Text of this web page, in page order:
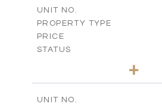
MASTER PLAN
UNIT NO.
PROPERTY TYPE
PRICE
STATUS
+
UNIT NO.